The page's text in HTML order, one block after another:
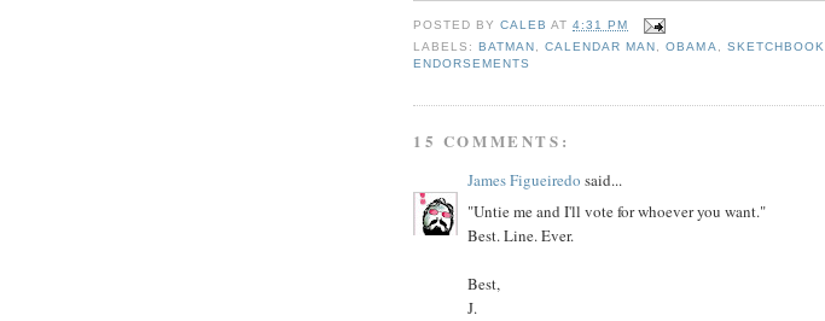
POSTED BYCALEB AT4:31 PM
LABELS:BATMAN,CALENDAR MAN,OBAMA, SKETCHBOOK
ENDORSEMENTS
15 COMMENTS:
James Figueiredo said...
"Untie me and I'll vote for whoever you want."
Best. Line. Ever.
Best,
J.